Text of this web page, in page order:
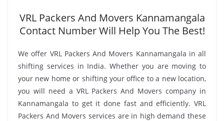
VRL Packers And Movers Kannamangala
Contact Number Will Help You The Best!
We offer VRL Packers And Movers Kannamangala in all
shifting services in India. Whether you are moving to
your new home or shifting your office to a new location,
you will need a VRL Packers And Movers company in
Kannamangala to get it done fast and efficiently. VRL
Packers And Movers services are in high demand these